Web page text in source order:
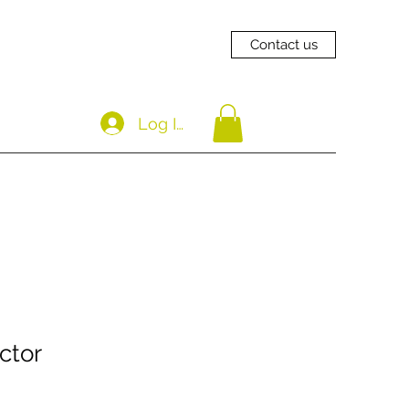
Contact us
Log In